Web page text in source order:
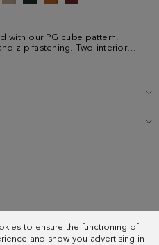
to ensure the functioning of
and show you advertising in
with our PG cube pattern.
zip fastening. Two interior